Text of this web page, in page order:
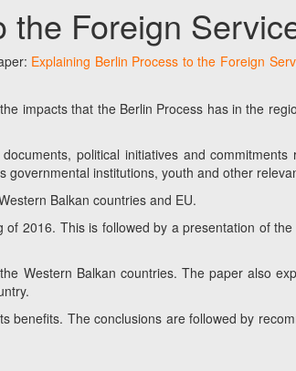
Foreign
Explaining Berlin Process to the Foreign
impacts that the Berlin Process has in the
political initiatives and
governmental institutions, youth and other
Balkan countries and EU.
2016. This is followed by a presentation of
Western Balkan countries. The paper also
The conclusions are followed by